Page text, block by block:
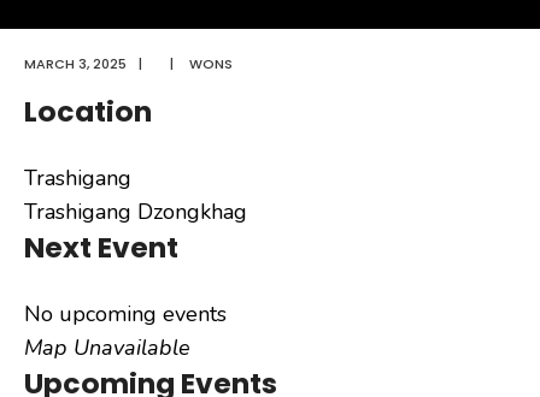
MARCH 3, 2025 | | WONS
Location
Trashigang
Trashigang Dzongkhag
Next Event
No upcoming events
Map Unavailable
Upcoming Events